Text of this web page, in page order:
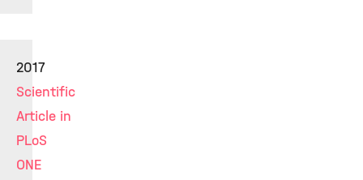
2017
Scientific
Article in
PLoS
ONE